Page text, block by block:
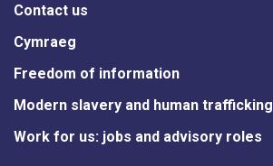
Contact us
Cymraeg
Freedom of information
Modern slavery and human trafficking
Work for us: jobs and advisory roles